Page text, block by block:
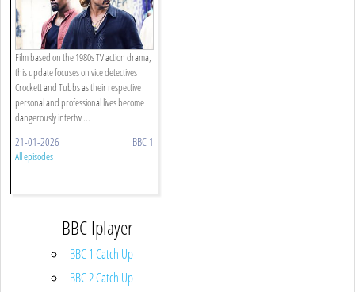
Film based on the 1980s TV action drama,
this update focuses on vice detectives
Crockett and Tubbs as their respective
personal and professional lives become
dangerously intertw ...
21-01-2026 BBC 1
All episodes
BBC Iplayer
BBC 1 Catch Up
BBC 2 Catch Up